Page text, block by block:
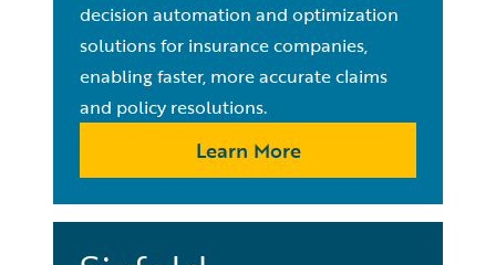
decision automation and optimization
solutions for insurance companies,
enabling faster, more accurate claims
and policy resolutions.
Learn More